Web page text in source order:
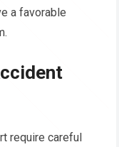
a favorable
require careful